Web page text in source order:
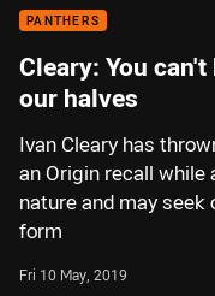
PANTHERS
Cleary: You
our halves
Ivan Cleary has
an Origin recall while
nature and may
form
Fri 10 May, 2019